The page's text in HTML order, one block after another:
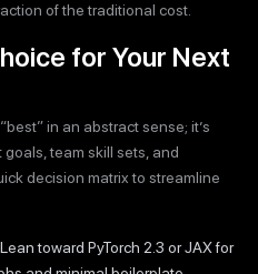
of the traditional cost.
for Your Next
in an abstract sense; it’s
team skill sets, and
decision matrix to streamline
toward PyTorch 2.3 or JAX for